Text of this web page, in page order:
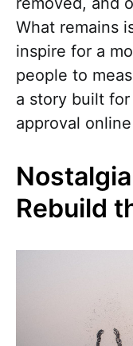
What remains
inspire for a
people to
a story built
approval
Rebuild